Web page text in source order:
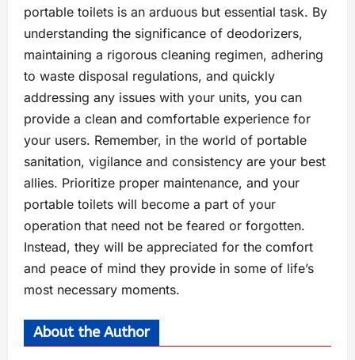
portable toilets is an arduous but essential task. By
understanding the significance of deodorizers,
maintaining a rigorous cleaning regimen, adhering
to waste disposal regulations, and quickly
addressing any issues with your units, you can
provide a clean and comfortable experience for
your users. Remember, in the world of portable
sanitation, vigilance and consistency are your best
allies. Prioritize proper maintenance, and your
portable toilets will become a part of your
operation that need not be feared or forgotten.
Instead, they will be appreciated for the comfort
and peace of mind they provide in some of life’s
most necessary moments.
About the Author